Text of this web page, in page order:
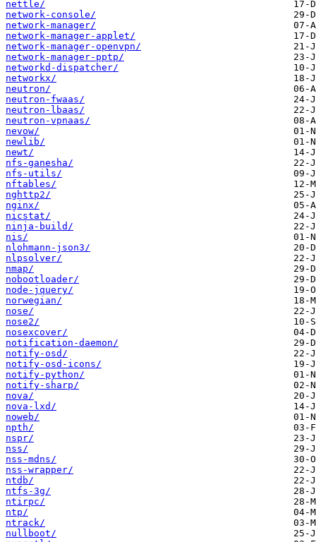
nettle/
network-console/
network-manager/
network-manager-applet/
network-manager-openvpn/
network-manager-pptp/
networkd-dispatcher/
networkx/
neutron/
neutron-fwaas/
neutron-lbaas/
neutron-vpnaas/
nevow/
newlib/
newt/
nfs-ganesha/
nfs-utils/
nftables/
nghttp2/
nginx/
nicstat/
ninja-build/
nis/
nlohmann-json3/
nlpsolver/
nmap/
nobootloader/
node-jquery/
norwegian/
nose/
nose2/
nosexcover/
notification-daemon/
notify-osd/
notify-osd-icons/
notify-python/
notify-sharp/
nova/
nova-lxd/
noweb/
npth/
nspr/
nss/
nss-mdns/
nss-wrapper/
ntdb/
ntfs-3g/
ntirpc/
ntp/
ntrack/
nullboot/